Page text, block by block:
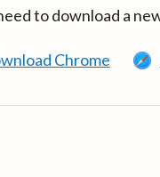
to download a
Chrome